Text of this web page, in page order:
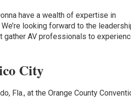
have a wealth of expertise in
looking forward to the
AV professionals to
City
Fla., at the Orange County